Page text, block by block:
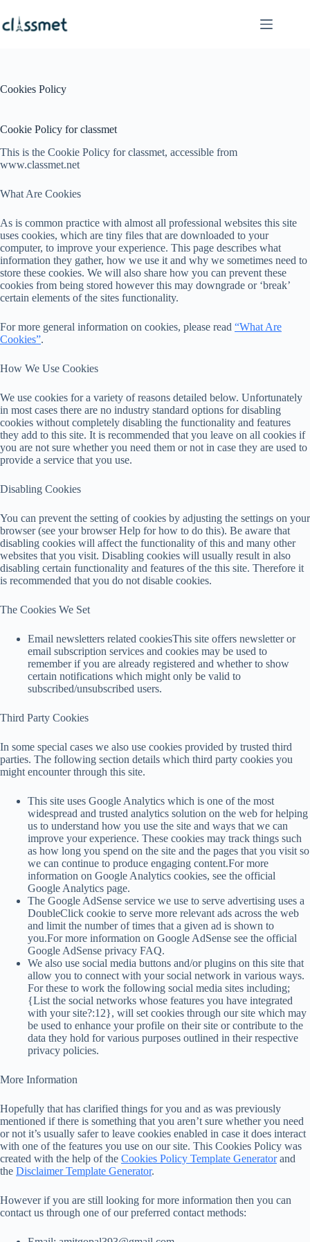
content
Cookies Policy
Cookie Policy for classmet
This is the Cookie Policy for classmet, accessible from
www.classmet.net
What Are Cookies
As is common practice with almost all professional websites this site
uses cookies, which are tiny files that are downloaded to your
computer, to improve your experience. This page describes what
information they gather, how we use it and why we sometimes need to
store these cookies. We will also share how you can prevent these
cookies from being stored however this may downgrade or ‘break’
certain elements of the sites functionality.
For more general information on cookies, please read “What Are
Cookies”.
How We Use Cookies
We use cookies for a variety of reasons detailed below. Unfortunately
in most cases there are no industry standard options for disabling
cookies without completely disabling the functionality and features
they add to this site. It is recommended that you leave on all cookies if
you are not sure whether you need them or not in case they are used to
provide a service that you use.
Disabling Cookies
You can prevent the setting of cookies by adjusting the settings on your
browser (see your browser Help for how to do this). Be aware that
disabling cookies will affect the functionality of this and many other
websites that you visit. Disabling cookies will usually result in also
disabling certain functionality and features of the this site. Therefore it
is recommended that you do not disable cookies.
The Cookies We Set
Email newsletters related cookiesThis site offers newsletter or
email subscription services and cookies may be used to
remember if you are already registered and whether to show
certain notifications which might only be valid to
subscribed/unsubscribed users.
Third Party Cookies
In some special cases we also use cookies provided by trusted third
parties. The following section details which third party cookies you
might encounter through this site.
This site uses Google Analytics which is one of the most
widespread and trusted analytics solution on the web for helping
us to understand how you use the site and ways that we can
improve your experience. These cookies may track things such
as how long you spend on the site and the pages that you visit so
we can continue to produce engaging content.For more
information on Google Analytics cookies, see the official
Google Analytics page.
The Google AdSense service we use to serve advertising uses a
DoubleClick cookie to serve more relevant ads across the web
and limit the number of times that a given ad is shown to
you.For more information on Google AdSense see the official
Google AdSense privacy FAQ.
We also use social media buttons and/or plugins on this site that
allow you to connect with your social network in various ways.
For these to work the following social media sites including;
{List the social networks whose features you have integrated
with your site?:12}, will set cookies through our site which may
be used to enhance your profile on their site or contribute to the
data they hold for various purposes outlined in their respective
privacy policies.
More Information
Hopefully that has clarified things for you and as was previously
mentioned if there is something that you aren’t sure whether you need
or not it’s usually safer to leave cookies enabled in case it does interact
with one of the features you use on our site. This Cookies Policy was
created with the help of the Cookies Policy Template Generatorand
the Disclaimer Template Generator.
However if you are still looking for more information then you can
contact us through one of our preferred contact methods: